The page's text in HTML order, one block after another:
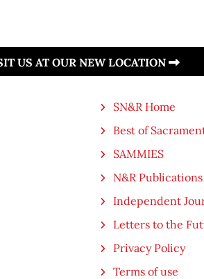
US AT OUR NEW LOCATION
SN&R Home
Best of
SAMMIES
N&R Publications
Independent
Letters to the
Privacy Policy
Terms of use